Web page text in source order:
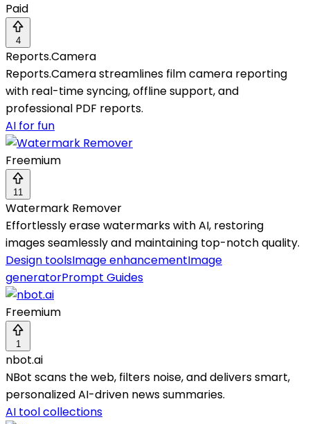
Paid
4
Reports.Camera
Reports.Camera streamlines film camera reporting
with real-time syncing, offline support, and
professional PDF reports.
AI for fun
Freemium
11
Watermark Remover
Effortlessly erase watermarks with AI, restoring
images seamlessly and maintaining top-notch quality.
Design toolsImage enhancementImage
generatorPrompt Guides
Freemium
1
nbot.ai
NBot scans the web, filters noise, and delivers smart,
personalized AI-driven news summaries.
AI tool collections